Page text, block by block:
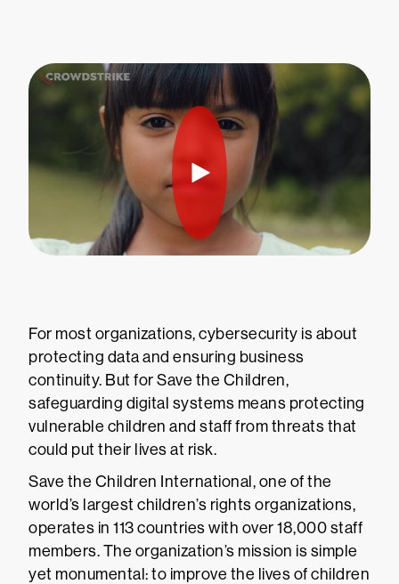
For most organizations, cybersecurity is about
protecting data and ensuring business
continuity. But for Save the Children,
safeguarding digital systems means protecting
vulnerable children and staff from threats that
could put their lives at risk.
Save the Children International, one of the
world’s largest children’s rights organizations,
operates in 113 countries with over 18,000 staff
members. The organization’s mission is simple
yet monumental: to improve the lives of children